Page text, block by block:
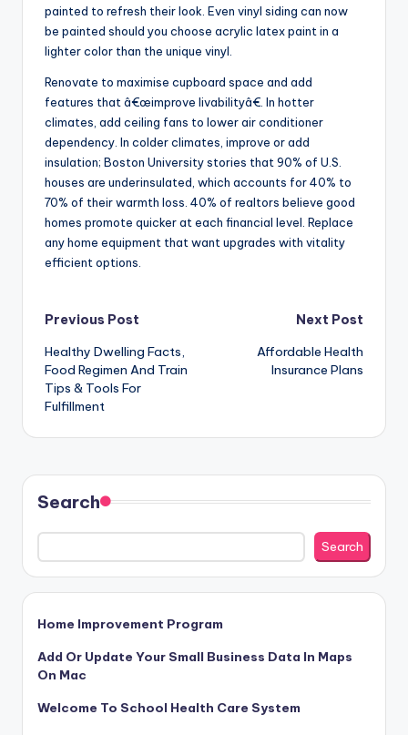
painted to refresh their look. Even vinyl siding can now
be painted should you choose acrylic latex paint in a
lighter color than the unique vinyl.
Renovate to maximise cupboard space and add
features that â€œimprove livabilityâ€. In hotter
climates, add ceiling fans to lower air conditioner
dependency. In colder climates, improve or add
insulation; Boston University stories that 90% of U.S.
houses are underinsulated, which accounts for 40% to
70% of their warmth loss. 40% of realtors believe good
homes promote quicker at each financial level. Replace
any home equipment that want upgrades with vitality
efficient options.
Post
navigation
Previous Post
Healthy Dwelling Facts,
Food Regimen And Train
Tips & Tools For
Fulfillment
Next Post
Affordable Health
Insurance Plans
Search
Search
Home Improvement Program
Add Or Update Your Small Business Data In Maps
On Mac
Welcome To School Health Care System